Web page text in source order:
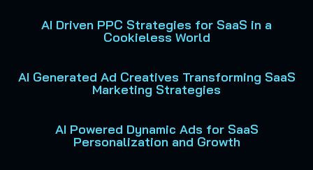
AI Driven PPC Strategies for SaaS in a
Cookieless World
AI Generated Ad Creatives Transforming SaaS
Marketing Strategies
AI Powered Dynamic Ads for SaaS
Personalization and Growth